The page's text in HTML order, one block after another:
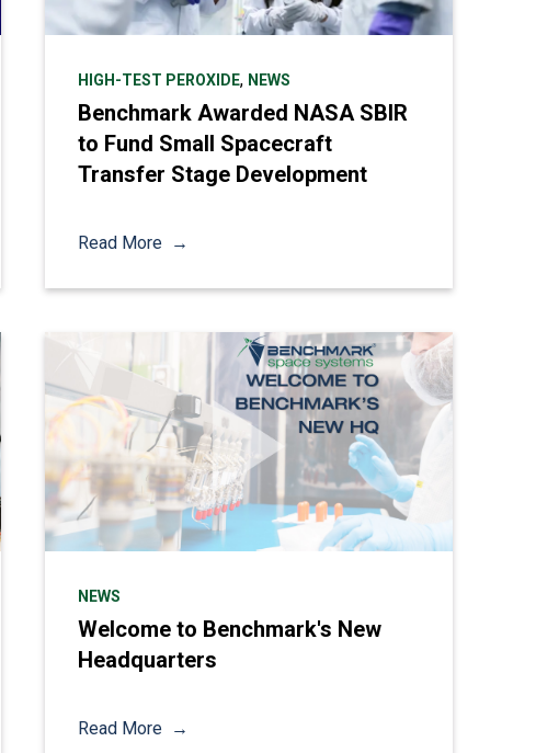
HIGH-TEST PEROXIDE, NEWS
Benchmark Awarded NASA SBIR
to Fund Small Spacecraft
Transfer Stage Development
Read More
NEWS
Welcome to Benchmark's New
Headquarters
Read More